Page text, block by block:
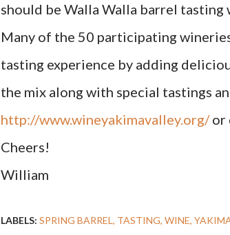
should be Walla Walla barrel tasting
Many of the 50 participating
tasting experience by adding
the mix along with special tastings
http://www.wineyakimavalley.org/or
Cheers!
William
LABELS: SPRING BARREL TASTING WINE